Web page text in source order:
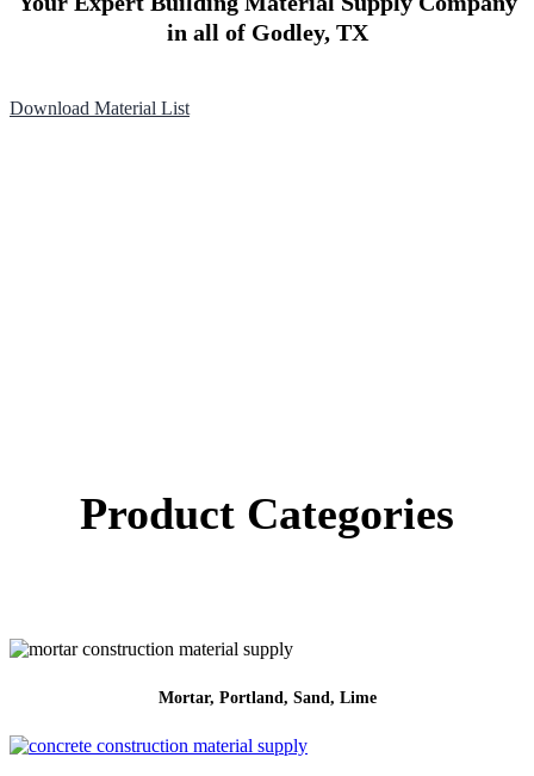
in all of Godley, TX
Download Material List
Product Categories
Mortar, Portland, Sand, Lime